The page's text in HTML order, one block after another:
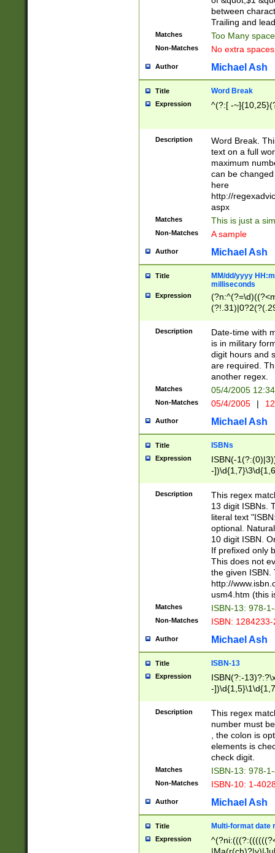
between
Trailing and
Matches Too Many
Non-Matches No extra
Author Michael Ash
Title Word Break
Expression ^(?:[ -
Description
Word Break.
text on a full
maximum
can be
here
http://
aspx
Matches This is just a
Non-Matches A sample
Author Michael Ash
Title
MM/dd/yyyy
milliseconds
Expression
<sep>[-./
9]|[2-
<minutes>[0-
Description
Date-time with
is in military
digit hours and
are required.
another regex.
Matches 05/4/2005
Non-Matches 05/4/2005 |
Author Michael Ash
Title ISBNs
Expression
ISBN(-
-
-
-
-
Description
This regex
13 digit ISBNs.
literal text
optional.
10 digit ISBN.
If prefixed only
This does not
the given ISBN.
http://
usm4.htm (this
Matches ISBN-13: 978-
Non-Matches ISBN:
Author Michael Ash
Title ISBN-13
Expression
ISBN(?:-
-
Description
This regex
number must
, the colon is
elements is
check digit.
Matches ISBN-13: 978-
Non-Matches ISBN-10: 1-
Author Michael Ash
Title Multi-format date
Expression